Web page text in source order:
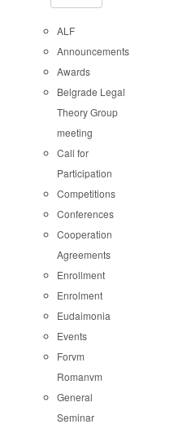
ALF
Announcements
Awards
Belgrade Legal
Theory Group
meeting
Call for
Participation
Competitions
Conferences
Cooperation
Agreements
Enrollment
Enrolment
Eudaimonia
Events
Forvm
Romanvm
General
Seminar